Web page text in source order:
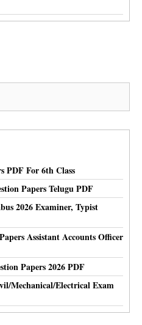
PDF For 6th Class
Papers Telugu PDF
2026 Examiner, Typist
Assistant Accounts Officer
Papers 2026 PDF
Mechanical/Electrical Exam